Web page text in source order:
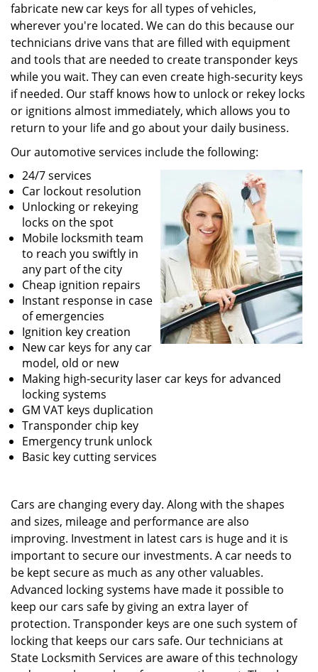
fabricate new car keys for all types of vehicles,
wherever you're located. We can do this because our
technicians drive vans that are filled with equipment
and tools that are needed to create transponder keys
while you wait. They can even create high-security keys
if needed. Our staff knows how to unlock or rekey locks
or ignitions almost immediately, which allows you to
return to your life and go about your daily business.
Our automotive services include the following:
24/7 services
Car lockout resolution
Unlocking or rekeying
locks on the spot
Mobile locksmith team
to reach you swiftly in
any part of the city
Cheap ignition repairs
Instant response in case
of emergencies
Ignition key creation
New car keys for any car
model, old or new
Making high-security laser car keys for advanced
locking systems
GM VAT keys duplication
Transponder chip key
Emergency trunk unlock
Basic key cutting services
Cars are changing every day. Along with the shapes
and sizes, mileage and performance are also
improving. Investment in latest cars is huge and it is
important to secure our investments. A car needs to
be kept secure as much as any other valuables.
Advanced locking systems have made it possible to
keep our cars safe by giving an extra layer of
protection. Transponder keys are one such system of
locking that keeps our cars safe. Our technicians at
State Locksmith Services are aware of this technology